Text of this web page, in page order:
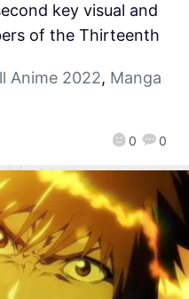
0 0
key visual and
of the Thirteenth
Anime 2022, Manga